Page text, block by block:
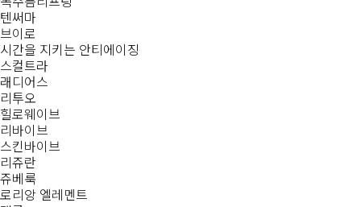
텐써마
브이로
시간을 지키는 안티에이징
스컬트라
래디어스
리투오
힐로웨이브
리바이브
스킨바이브
리쥬란
쥬베룩
로리앙 엘레멘트